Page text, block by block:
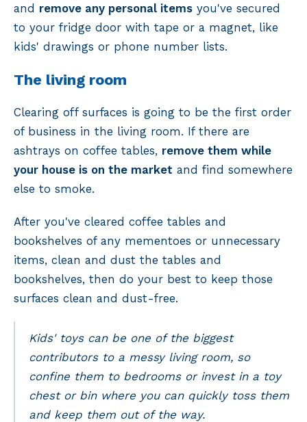
and remove any personal itemsyou've secured
to your fridge door with tape or a magnet, like
kids' drawings or phone number lists.
The living room
Clearing off surfaces is going to be the first order
of business in the living room. If there are
ashtrays on coffee tables, remove them while
your house is on the market and find somewhere
else to smoke.
After you've cleared coffee tables and
bookshelves of any mementoes or unnecessary
items, clean and dust the tables and
bookshelves, then do your best to keep those
surfaces clean and dust-free.
Kids' toys can be one of the biggest
contributors to a messy living room, so
confine them to bedrooms or invest in a toy
chest or bin where you can quickly toss them
and keep them out of the way.